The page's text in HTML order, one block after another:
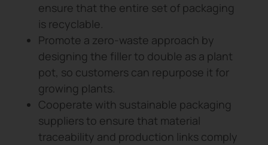
ensure that the entire set of packaging
is recyclable.
Promote a zero-waste approach by
designing the filler to double as a plant
pot, so customers can repurpose it for
growing plants.
Cooperate with sustainable packaging
suppliers to ensure that material
traceability and production links comply